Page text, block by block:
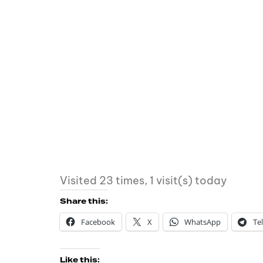
Visited 23 times, 1 visit(s) today
Share this:
Facebook
X WhatsApp
Like this: